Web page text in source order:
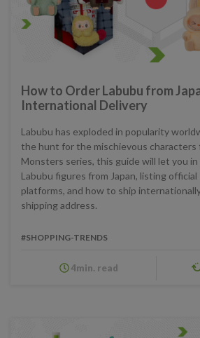
How to Order Labubu from
International Delivery
Labubu has exploded in popularity
the hunt for the mischievous characters
Monsters series, this guide will let you
Labubu figures from Japan, listing
platforms, and how to ship
shipping address.
#SHOPPING-TRENDS
4min. read